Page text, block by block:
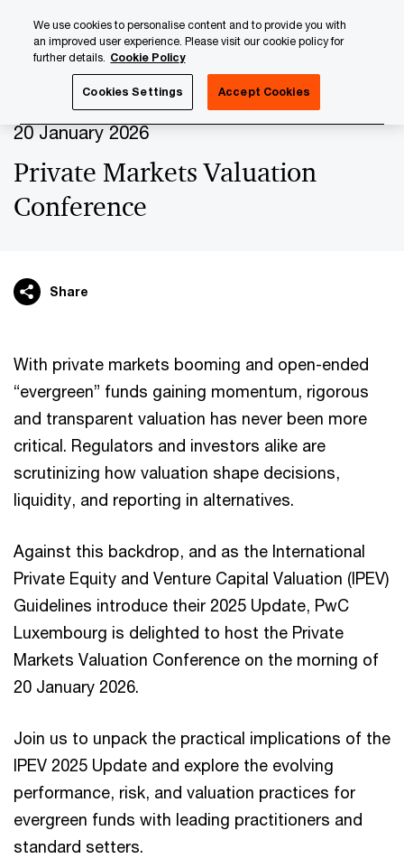
content
footer
20 January 2026
Private Markets Valuation
Conference
Share
With private markets booming and open-ended
“evergreen” funds gaining momentum, rigorous
and transparent valuation has never been more
critical. Regulators and investors alike are
scrutinizing how valuation shape decisions,
liquidity, and reporting in alternatives.
Against this backdrop, and as the International
Private Equity and Venture Capital Valuation (IPEV)
Guidelines introduce their 2025 Update, PwC
Luxembourg is delighted to host the Private
Markets Valuation Conference on the morning of
20 January 2026.
Join us to unpack the practical implications of the
IPEV 2025 Update and explore the evolving
performance, risk, and valuation practices for
evergreen funds with leading practitioners and
standard setters.
We use cookies to personalise content and to provide you with
an improved user experience. Please visit our cookie policy for
further details. Cookie Policy
Cookies Settings Accept Cookies